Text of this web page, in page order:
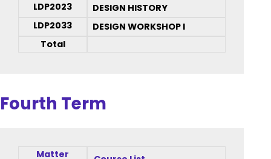
LDP2023
DESIGN HISTORY
LDP2033
DESIGN WORKSHOP I
Total
Fourth Term
Matter